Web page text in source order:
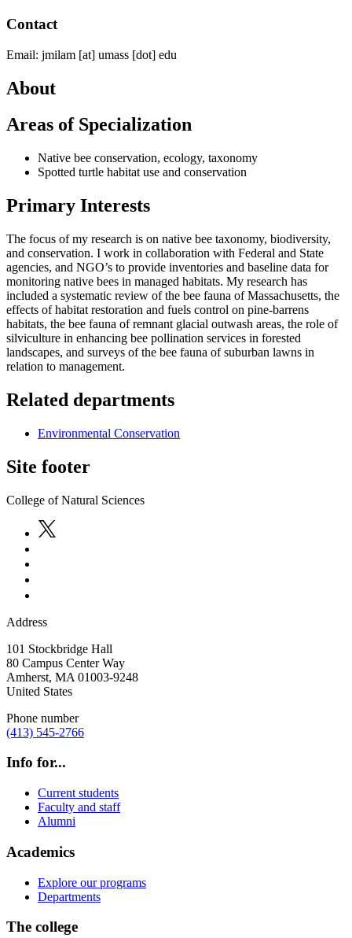
Contact
Email: jmilam [at] umass [dot] edu
About
Areas of Specialization
Native bee conservation, ecology, taxonomy
Spotted turtle habitat use and conservation
Primary Interests
The focus of my research is on native bee taxonomy, biodiversity,
and conservation. I work in collaboration with Federal and State
agencies, and NGO’s to provide inventories and baseline data for
monitoring native bees in managed habitats. My research has
included a systematic review of the bee fauna of Massachusetts, the
effects of habitat restoration and fuels control on pine-barrens
habitats, the bee fauna of remnant glacial outwash areas, the role of
silviculture in enhancing bee pollination services in forested
landscapes, and surveys of the bee fauna of suburban lawns in
relation to management.
Related departments
Environmental Conservation
Site footer
College of Natural Sciences
Address
101 Stockbridge Hall
80 Campus Center Way
Amherst, MA 01003-9248
United States
Phone number
(413) 545-2766
Info for...
Current students
Faculty and staff
Alumni
Academics
Explore our programs
Departments
The college